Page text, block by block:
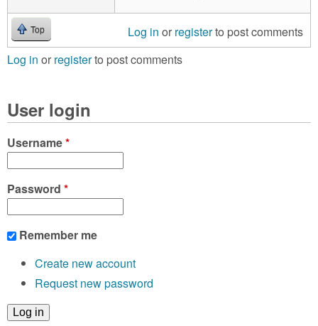
Top Log in or registerto post comments
Log in or registerto post comments
User login
Username*
Password *
Remember me
Create new account
Request new password